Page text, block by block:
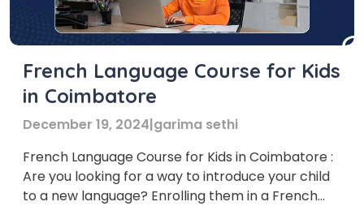
French Language Course for Kids
in Coimbatore
December 19, 2024|garima sethi
French Language Course for Kids in Coimbatore :
Are you looking for a way to introduce your child
to a new language? Enrolling them in a French